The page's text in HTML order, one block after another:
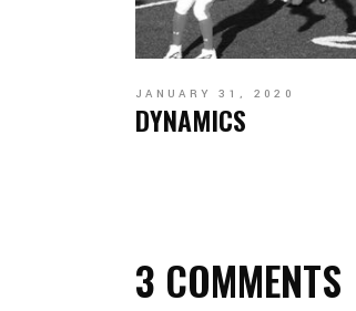
JANUARY 31, 2020
DYNAMICS
3 COMMENTS